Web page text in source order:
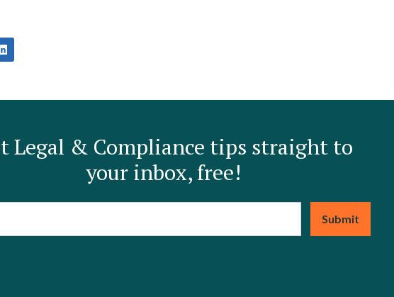
Legal & Compliance tips straight to
your inbox, free!